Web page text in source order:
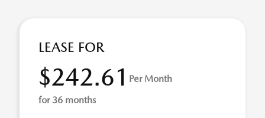
LEASE FOR
$242.61 Per Month
for 36 months